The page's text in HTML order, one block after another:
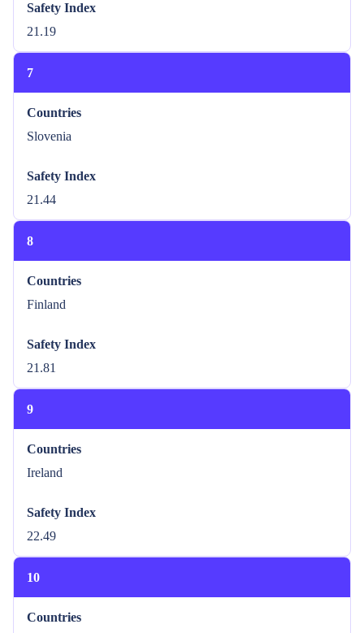
Safety Index
21.19
7
Countries
Slovenia
Safety Index
21.44
8
Countries
Finland
Safety Index
21.81
9
Countries
Ireland
Safety Index
22.49
10
Countries